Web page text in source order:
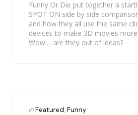
Funny Or Die put together a
SPOT ON side by side
and how they all use the same
devices to make 3D movies
Wow.... are they out of ideas?
Categories
Posted
inFeatured Funny